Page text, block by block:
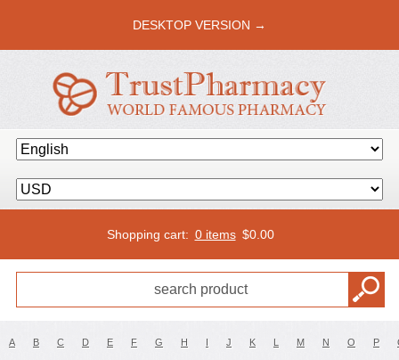
DESKTOP VERSION →
Shopping cart: 0 items $0.00
A B C D E F G H I J K L M N O P